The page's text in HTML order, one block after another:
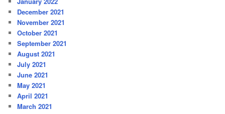
December 2021
November 2021
October 2021
September 2021
August 2021
July 2021
June 2021
May 2021
April 2021
March 2021